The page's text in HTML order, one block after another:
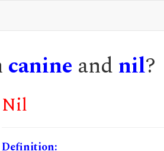
canine and nil?
Nil
Definition: